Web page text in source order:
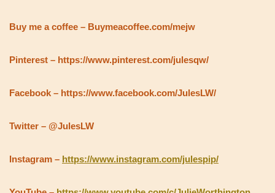
Buy me a coffee – Buymeacoffee.com/mejw
Pinterest – https://www.pinterest.com/julesqw/
Facebook – https://www.facebook.com/JulesLW/
Twitter – @JulesLW
Instagram – https://www.instagram.com/julespip/